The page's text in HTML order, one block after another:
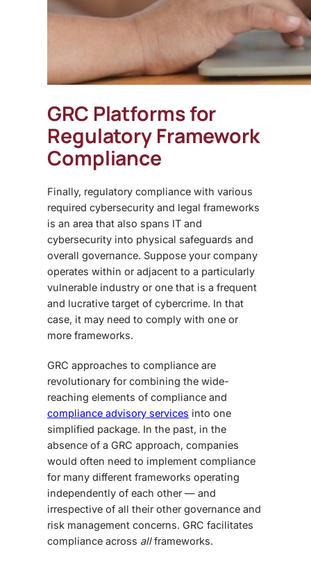
GRC Platforms for
Regulatory Framework
Compliance
Finally, regulatory compliance with various
required cybersecurity and legal frameworks
is an area that also spans IT and
cybersecurity into physical safeguards and
overall governance. Suppose your company
operates within or adjacent to a particularly
vulnerable industry or one that is a frequent
and lucrative target of cybercrime. In that
case, it may need to comply with one or
more frameworks.
GRC approaches to compliance are
revolutionary for combining the wide-
reaching elements of compliance and
compliance advisory services into one
simplified package. In the past, in the
absence of a GRC approach, companies
would often need to implement compliance
for many different frameworks operating
independently of each other — and
irrespective of all their other governance and
risk management concerns. GRC facilitates
compliance across allframeworks.